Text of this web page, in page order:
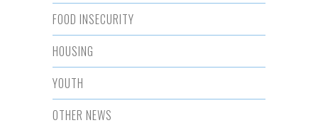
FOOD INSECURITY
HOUSING
YOUTH
OTHER NEWS